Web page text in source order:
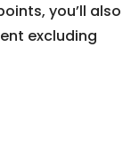
you’ll also
excluding